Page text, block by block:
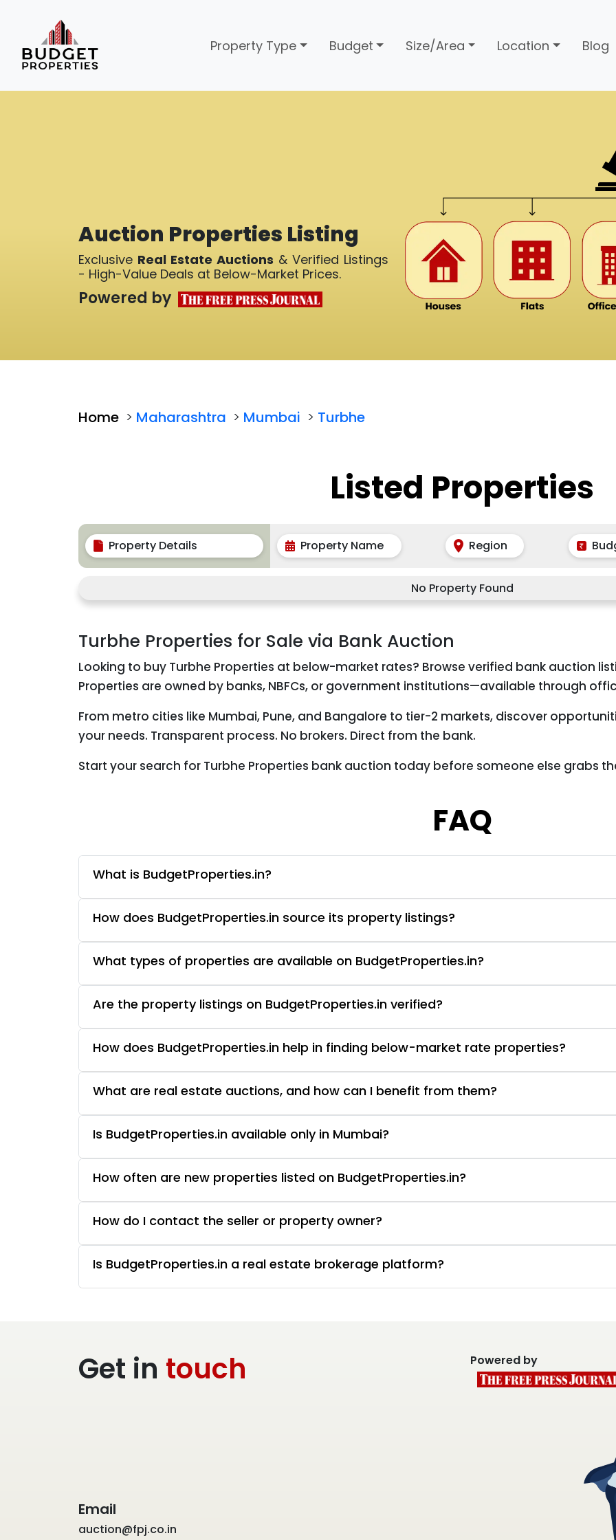
Property Type Budget Size/Area Location Blog
Auction Properties Listing
Exclusive Real Estate Auctions & Verified Listings
- High-Value Deals at Below-Market Prices.
Powered by
Home > Maharashtra > Mumbai > Turbhe
Listed Properties
Property Details Property Name Region
No Property Found
Turbhe Properties for Sale via Bank Auction
Looking to buy Turbhe Properties at below-market rates? Browse verified bank auction
Properties are owned by banks, NBFCs, or government institutions—available through
From metro cities like Mumbai, Pune, and Bangalore to tier-2 markets, discover
your needs. Transparent process. No brokers. Direct from the bank.
Start your search for Turbhe Properties bank auction today before someone else grabs
FAQ
What is BudgetProperties.in?
How does BudgetProperties.in source its property listings?
What types of properties are available on BudgetProperties.in?
Are the property listings on BudgetProperties.in verified?
How does BudgetProperties.in help in finding below-market rate properties?
What are real estate auctions, and how can I benefit from them?
Is BudgetProperties.in available only in Mumbai?
How often are new properties listed on BudgetProperties.in?
How do I contact the seller or property owner?
Is BudgetProperties.in a real estate brokerage platform?
Get in touch
Email
auction@fpj.co.in
Powered by